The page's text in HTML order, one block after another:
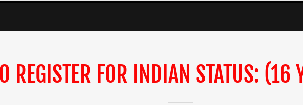
REGISTER FOR INDIAN STATUS: (16